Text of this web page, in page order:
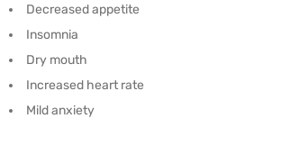
Decreased appetite
Insomnia
Dry mouth
Increased heart rate
Mild anxiety